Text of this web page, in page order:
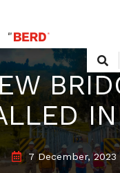
Solutions
7 December, 2023